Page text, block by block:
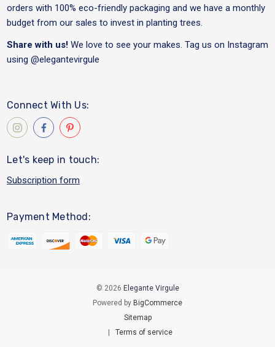
orders with 100% eco-friendly packaging and we have a monthly
budget from our sales to invest in planting trees.
Share with us! We love to see your makes. Tag us on Instagram
using @elegantevirgule
Connect With Us:
Let's keep in touch:
Subscription form
Payment Method:
© 2026 Elegante Virgule
Powered by BigCommerce
Sitemap
Terms of service